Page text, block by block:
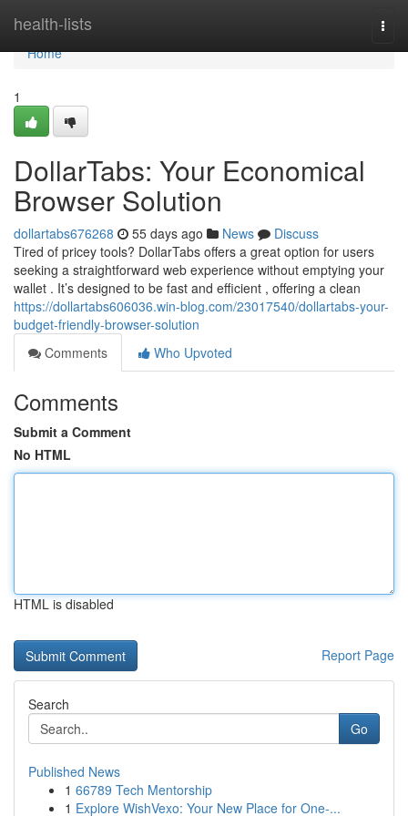
health-lists
Home
Home
1
DollarTabs: Your Economical
Browser Solution
dollartabs676268 55 days ago News
Discuss
Tired of pricey tools? DollarTabs offers a great option for users
seeking a straightforward web experience without emptying your
wallet . It’s designed to be fast and efficient , offering a clean
https://dollartabs606036.win-blog.com/23017540/dollartabs-your-
budget-friendly-browser-solution
Comments
Who Upvoted
Comments
Submit a Comment
No HTML
HTML is disabled
Report Page
Search
Go
Published News
1 66789 Tech Mentorship
1 Explore WishVexo: Your New Place for One-...